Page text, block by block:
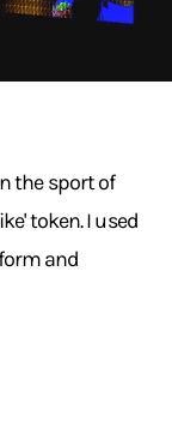
the sport of
token. I used
and